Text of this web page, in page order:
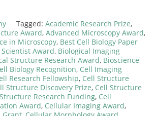
Tagged: Academic Research Prize,
Award, Advanced Microscopy Award,
in Microscopy, Best Cell Biology Paper
Award, Biological Imaging
Structure Research Award, Bioscience
Biology Recognition, Cell Imaging
Research Fellowship, Cell Structure
Structure Discovery Prize, Cell Structure
Research Funding, Cell
Award, Cellular Imaging Award,